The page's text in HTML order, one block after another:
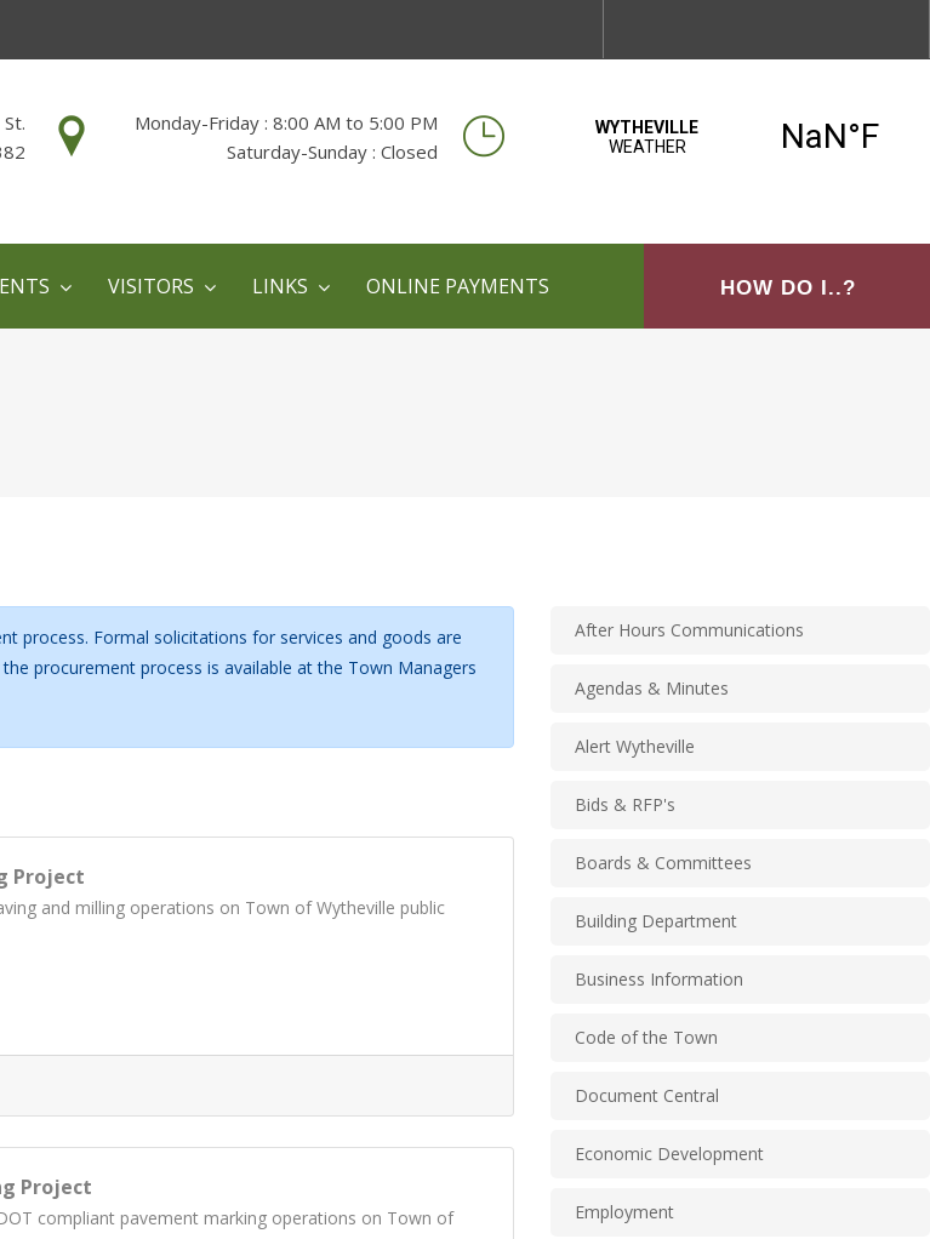
Monday-Friday : 8:00 AM to 5:00 PM
Saturday-Sunday : Closed
VISITORS LINKS ONLINE PAYMENTS HOW DO I..?
process. Formal solicitations for services and goods are
procurement process is available at the Town Managers
Project
and milling operations on Town of Wytheville public
Project
compliant pavement marking operations on Town of
After Hours Communications
Agendas & Minutes
Alert Wytheville
Bids & RFP's
Boards & Committees
Building Department
Business Information
Code of the Town
Document Central
Economic Development
Employment